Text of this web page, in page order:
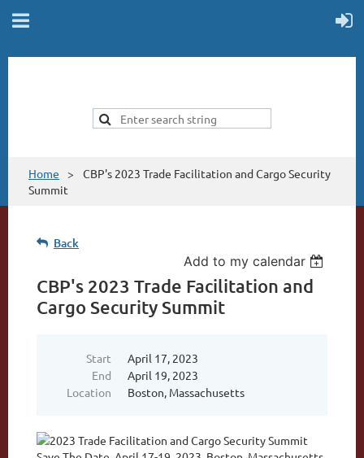
Home
CBP's 2023 Trade Facilitation and Cargo Security
Summit
Back
Add to my calendar
CBP's 2023 Trade Facilitation and
Cargo Security Summit
Start
April 17, 2023
End
April 19, 2023
Location
Boston, Massachusetts